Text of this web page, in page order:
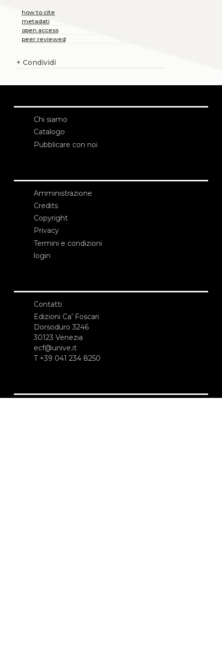
how to cite
metadati
open access
peer reviewed
+ Condividi
Chi siamo
Catalogo
Pubblicare con noi
Amministrazione
Credits
Copyright
Privacy
Termini e condizioni
login
Contatti
Edizioni Ca’ Foscari
Dorsoduro 3246
30123 Venezia
ecf@unive.it
T +39 041 234 8250